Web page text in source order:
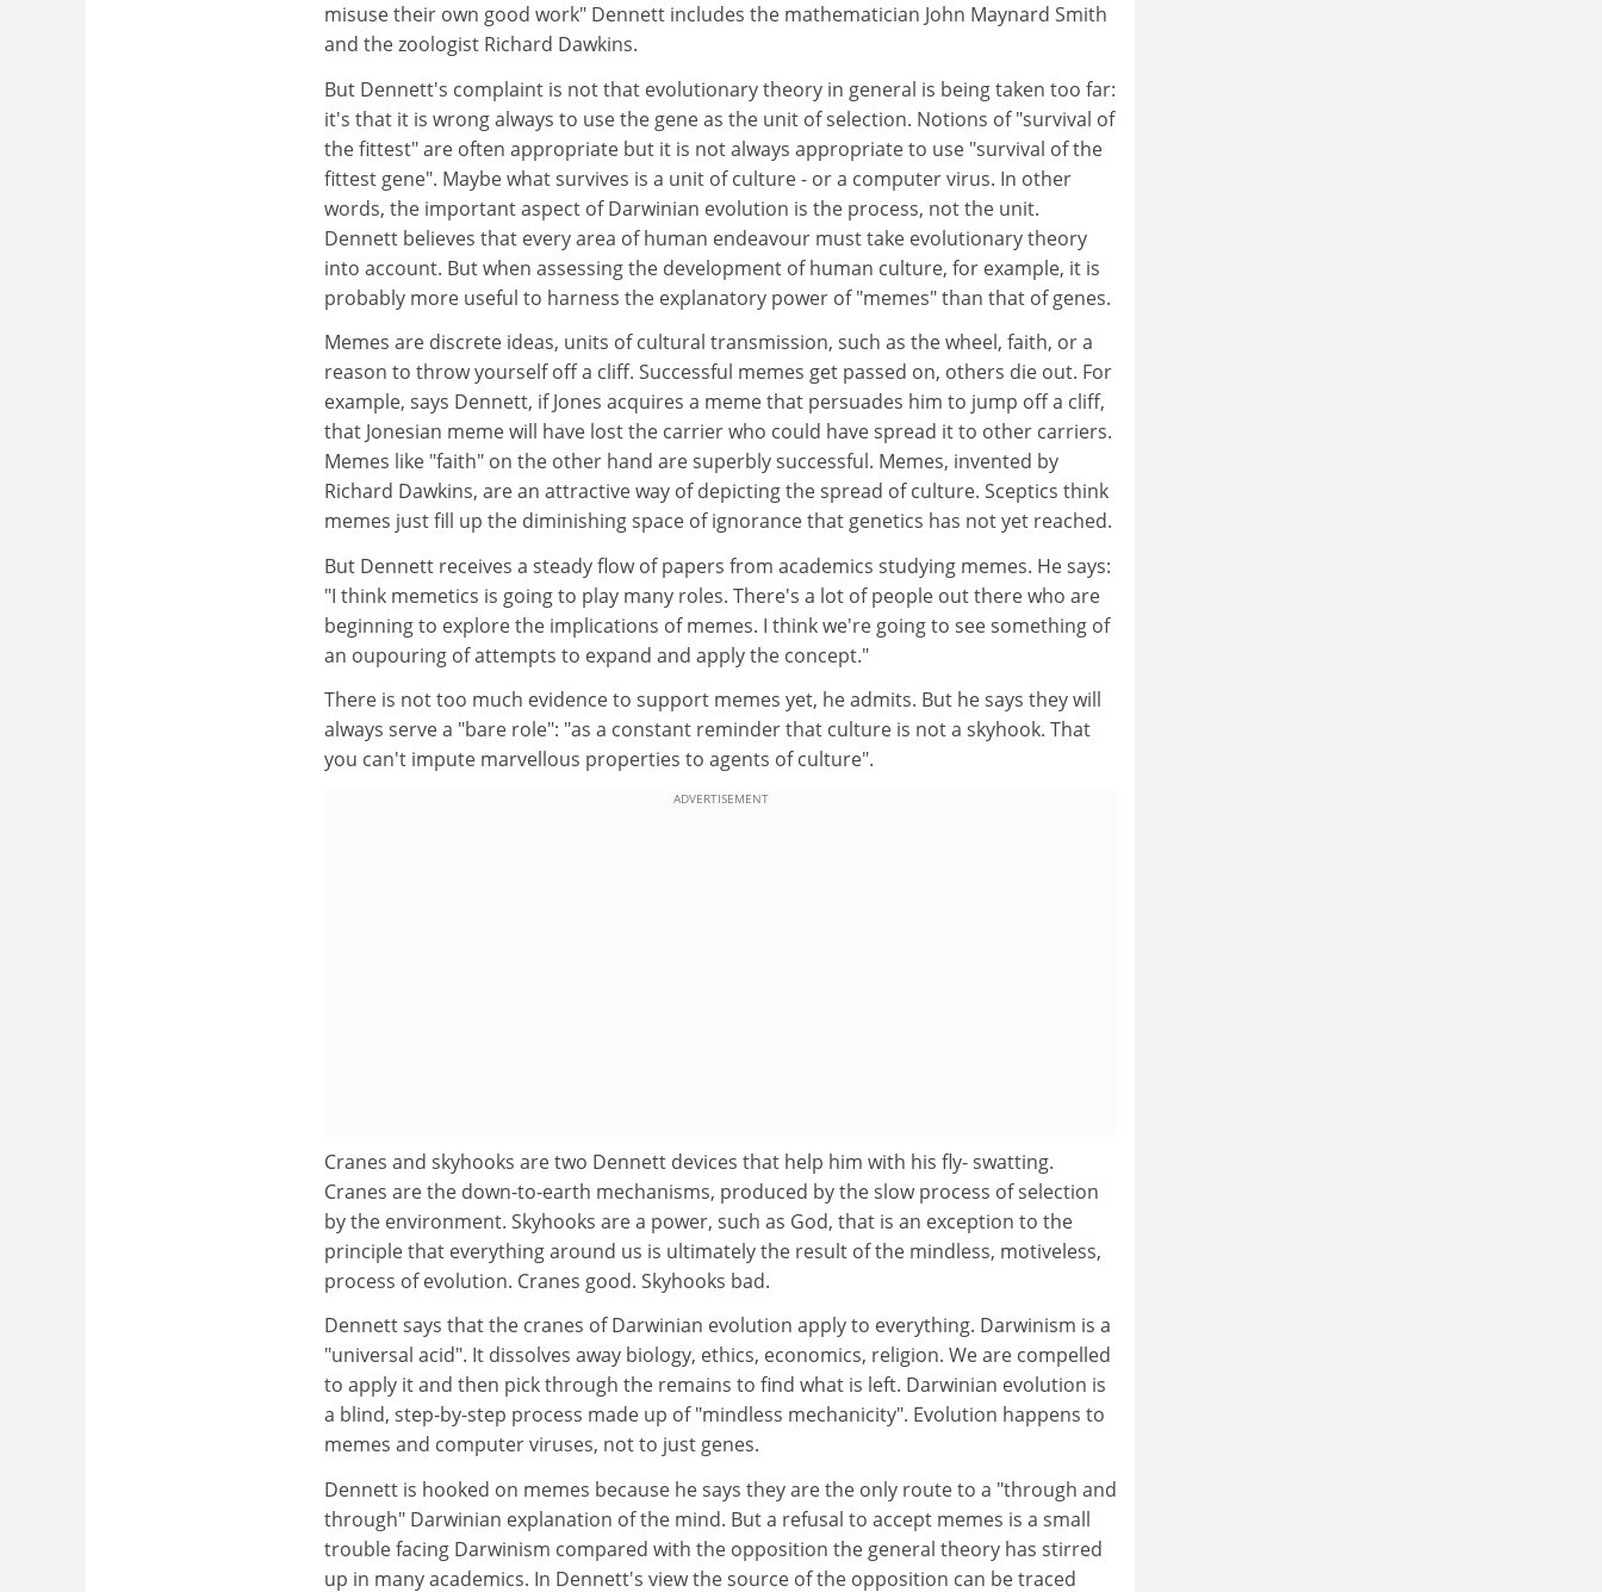
misuse their own good work" Dennett includes the mathematician John Maynard Smith
and the zoologist Richard Dawkins.
But Dennett's complaint is not that evolutionary theory in general is being taken too far:
it's that it is wrong always to use the gene as the unit of selection. Notions of "survival of
the fittest" are often appropriate but it is not always appropriate to use "survival of the
fittest gene". Maybe what survives is a unit of culture - or a computer virus. In other
words, the important aspect of Darwinian evolution is the process, not the unit.
Dennett believes that every area of human endeavour must take evolutionary theory
into account. But when assessing the development of human culture, for example, it is
probably more useful to harness the explanatory power of "memes" than that of genes.
Memes are discrete ideas, units of cultural transmission, such as the wheel, faith, or a
reason to throw yourself off a cliff. Successful memes get passed on, others die out. For
example, says Dennett, if Jones acquires a meme that persuades him to jump off a cliff,
that Jonesian meme will have lost the carrier who could have spread it to other carriers.
Memes like "faith" on the other hand are superbly successful. Memes, invented by
Richard Dawkins, are an attractive way of depicting the spread of culture. Sceptics think
memes just fill up the diminishing space of ignorance that genetics has not yet reached.
But Dennett receives a steady flow of papers from academics studying memes. He says:
"I think memetics is going to play many roles. There's a lot of people out there who are
beginning to explore the implications of memes. I think we're going to see something of
an oupouring of attempts to expand and apply the concept."
There is not too much evidence to support memes yet, he admits. But he says they will
always serve a "bare role": "as a constant reminder that culture is not a skyhook. That
you can't impute marvellous properties to agents of culture".
ADVERTISEMENT
Cranes and skyhooks are two Dennett devices that help him with his fly- swatting.
Cranes are the down-to-earth mechanisms, produced by the slow process of selection
by the environment. Skyhooks are a power, such as God, that is an exception to the
principle that everything around us is ultimately the result of the mindless, motiveless,
process of evolution. Cranes good. Skyhooks bad.
Dennett says that the cranes of Darwinian evolution apply to everything. Darwinism is a
"universal acid". It dissolves away biology, ethics, economics, religion. We are compelled
to apply it and then pick through the remains to find what is left. Darwinian evolution is
a blind, step-by-step process made up of "mindless mechanicity". Evolution happens to
memes and computer viruses, not to just genes.
Dennett is hooked on memes because he says they are the only route to a "through and
through" Darwinian explanation of the mind. But a refusal to accept memes is a small
trouble facing Darwinism compared with the opposition the general theory has stirred
up in many academics. In Dennett's view the source of the opposition can be traced